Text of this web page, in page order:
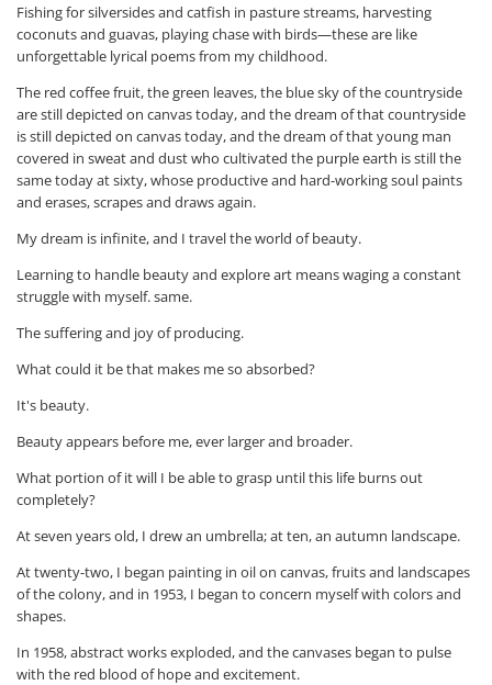
Fishing for silversides and catfish in pasture streams, harvesting
coconuts and guavas, playing chase with birds—these are like
unforgettable lyrical poems from my childhood.
The red coffee fruit, the green leaves, the blue sky of the countryside
are still depicted on canvas today, and the dream of that countryside
is still depicted on canvas today, and the dream of that young man
covered in sweat and dust who cultivated the purple earth is still the
same today at sixty, whose productive and hard-working soul paints
and erases, scrapes and draws again.
My dream is infinite, and I travel the world of beauty.
Learning to handle beauty and explore art means waging a constant
struggle with myself. same.
The suffering and joy of producing.
What could it be that makes me so absorbed?
It's beauty.
Beauty appears before me, ever larger and broader.
What portion of it will I be able to grasp until this life burns out
completely?
At seven years old, I drew an umbrella; at ten, an autumn landscape.
At twenty-two, I began painting in oil on canvas, fruits and landscapes
of the colony, and in 1953, I began to concern myself with colors and
shapes.
In 1958, abstract works exploded, and the canvases began to pulse
with the red blood of hope and excitement.